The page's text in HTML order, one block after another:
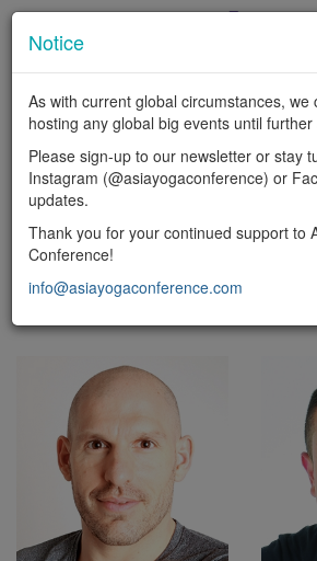
En|中 LOGIN
FACULTY
Notice
As with current global circumstances, we
hosting any global big events until
Please sign-up to our newsletter or stay
Instagram (@asiayogaconference) or
updates.
Thank you for your continued support to
Conference!
info@asiayogaconference.com